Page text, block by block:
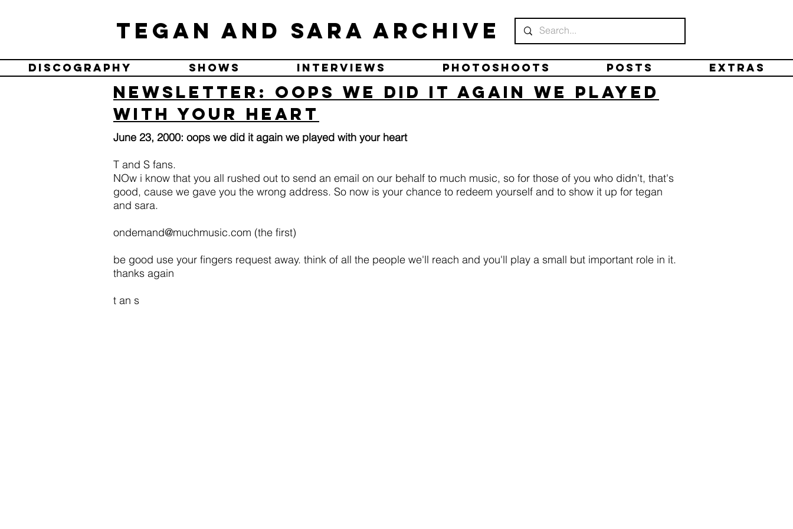
Tegan and Sara Archive
Discography Shows Interviews Photoshoots Posts Extras
Newsletter: oops we did it again we played
with your heart
June 23, 2000: oops we did it again we played with your heart
T and S fans.
NOw i know that you all rushed out to send an email on our behalf to much music, so for those of you who didn't, that's
good, cause we gave you the wrong address. So now is your chance to redeem yourself and to show it up for tegan
and sara.
ondemand@muchmusic.com (the first)
be good use your fingers request away. think of all the people we'll reach and you'll play a small but important role in it.
thanks again
t an s